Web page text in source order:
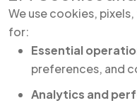
We use cookies,
for:
Essential
preferences, and
Analytics and